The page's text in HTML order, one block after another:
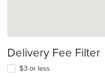
Delivery Fee Filter
$3 or less